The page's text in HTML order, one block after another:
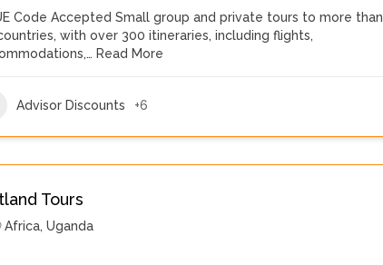
Code Accepted Small group and private tours to more than
with over 300 itineraries, including flights,
Read More
Advisor Discounts +6
Tours
Africa,Uganda